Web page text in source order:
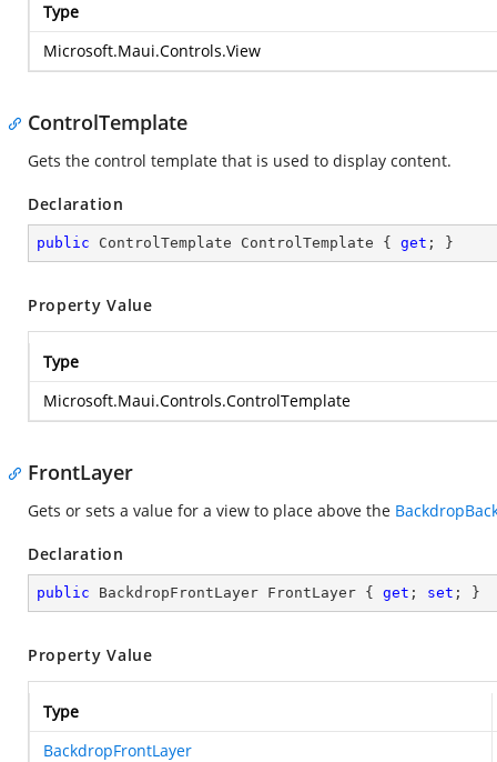
Type
Microsoft.Maui.Controls.View
ControlTemplate
Gets the control template that is used to display content.
Declaration
public ControlTemplate ControlTemplate { get ; }
Property Value
Type
Microsoft.Maui.Controls.ControlTemplate
FrontLayer
Gets or sets a value for a view to place above the
Declaration
public BackdropFrontLayer FrontLayer { get ; set ; }
Property Value
Type
BackdropFrontLayer